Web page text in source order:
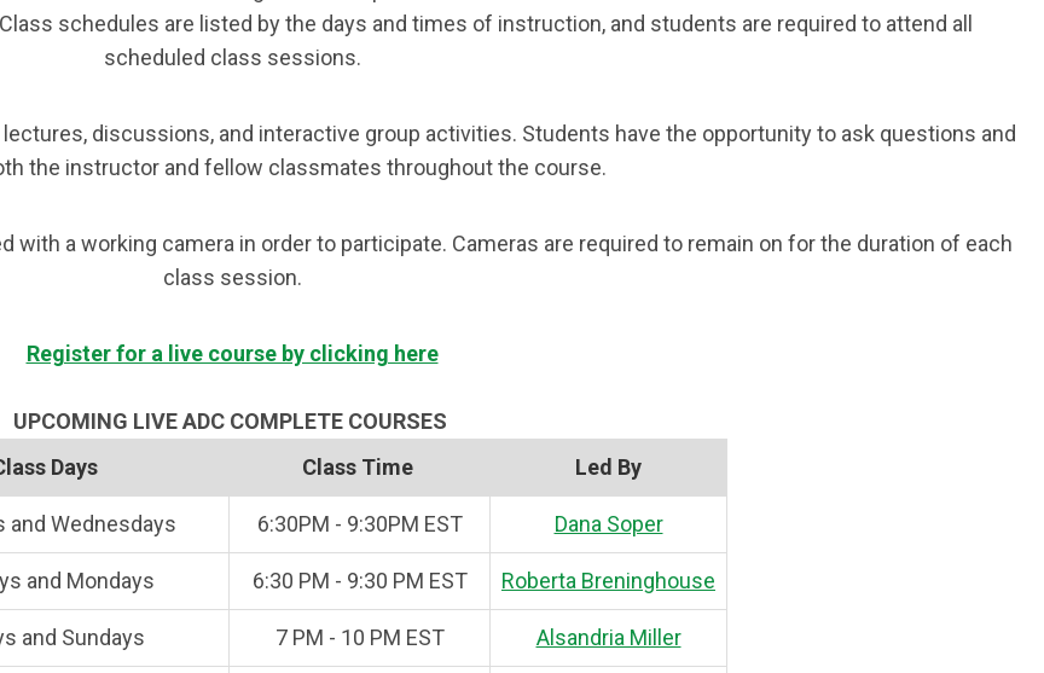
schedules are listed by the days and times of instruction, and students are required to attend all
scheduled class sessions.
discussions, and interactive group activities. Students have the opportunity to ask questions and
the instructor and fellow classmates throughout the course.
a working camera in order to participate. Cameras are required to remain on for the duration of each
class session.
Register for a live course by clicking here
UPCOMING LIVE ADC COMPLETE COURSES
Days Class Time Led By
and Wednesdays 6:30PM - 9:30PM EST Dana Soper
and Mondays 6:30 PM - 9:30 PM EST Roberta Breninghouse
and Sundays 7 PM - 10 PM EST Alsandria Miller